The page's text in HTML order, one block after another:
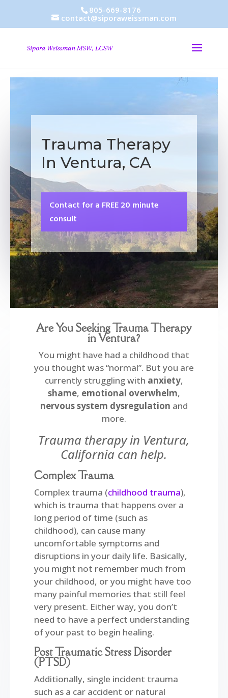
805-669-8176
contact@siporaweissman.com
Trauma Therapy
In Ventura, CA
Contact for a FREE 20 minute
consult
Are You Seeking Trauma Therapy
in Ventura?
You might have had a childhood that
you thought was “normal”. But you are
currently struggling with anxiety,
shame, emotional overwhelm,
nervous system dysregulation and
more.
Trauma therapy in Ventura,
California can help.
Complex Trauma
Complex trauma (childhood trauma),
which is trauma that happens over a
long period of time (such as
childhood), can cause many
uncomfortable symptoms and
disruptions in your daily life. Basically,
you might not remember much from
your childhood, or you might have too
many painful memories that still feel
very present. Either way, you don’t
need to have a perfect understanding
of your past to begin healing.
Post Traumatic Stress Disorder
(PTSD)
Additionally, single incident trauma
such as a car accident or natural